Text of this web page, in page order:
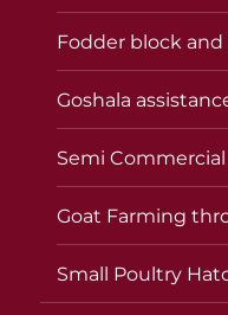
Fodder block
Goshala
Semi
Goat Farming
Small Poultry